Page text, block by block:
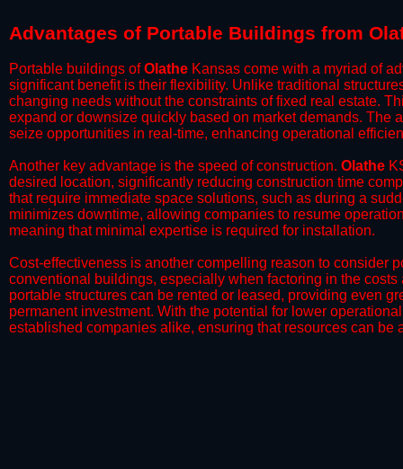
​​Advantages of Portable Buildings from
Portable buildings ofOlathe Kansas come with a myriad of
significant benefit is their flexibility. Unlike traditional
changing needs without the constraints of fixed real estate.
expand or downsize quickly based on market demands. The
seize opportunities in real-time, enhancing operational
​Another key advantage is the speed of construction. Olathe
desired location, significantly reducing construction time
that require immediate space solutions, such as during a
minimizes downtime, allowing companies to resume
meaning that minimal expertise is required for installation.
​Cost-effectiveness is another compelling reason to consider
conventional buildings, especially when factoring in the
portable structures can be rented or leased, providing even
permanent investment. With the potential for lower
established companies alike, ensuring that resources can be